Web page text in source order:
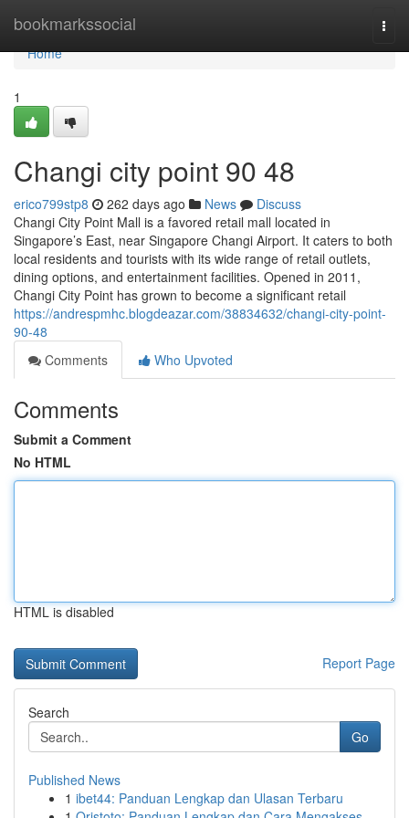
bookmarkssocial
Home
Home
1
Changi city point​ 90 48
erico799stp8 262 days ago News
Discuss
Changi City Point Mall is a favored retail mall located in
Singapore’s East, near Singapore Changi Airport. It caters to both
local residents and tourists with its wide range of retail outlets,
dining options, and entertainment facilities. Opened in 2011,
Changi City Point has grown to become a significant retail
https://andrespmhc.blogdeazar.com/38834632/changi-city-point-
90-48
Comments
Who Upvoted
Comments
Submit a Comment
No HTML
HTML is disabled
Report Page
Search
Go
Published News
1 ibet44: Panduan Lengkap dan Ulasan Terbaru